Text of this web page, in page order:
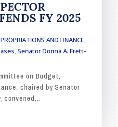
FY 2025
AND FINANCE,
,Senator Donna A. Frett-
on Budget,
chaired by Senator
convened...